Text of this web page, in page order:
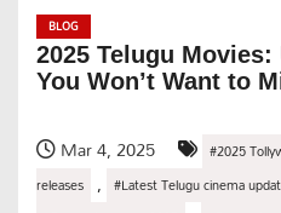
BLOG
2025 Telugu
You Won’t Want to
Mar 4, 2025 #2025
releases , #Latest Telugu cinema